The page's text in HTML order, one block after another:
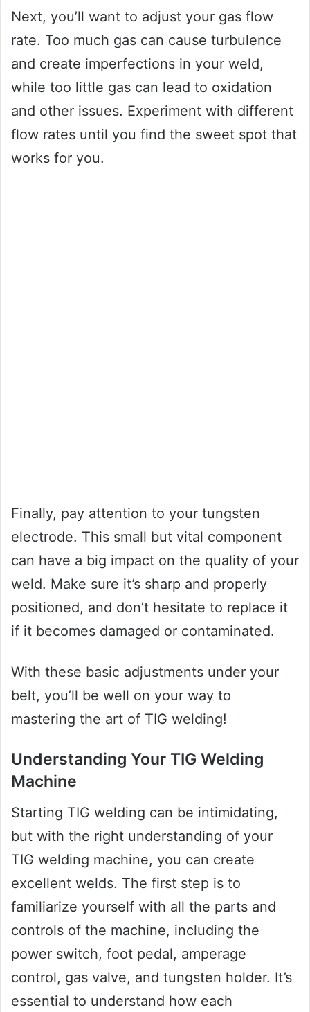
Next, you’ll want to adjust your gas flow
rate. Too much gas can cause turbulence
and create imperfections in your weld,
while too little gas can lead to oxidation
and other issues. Experiment with different
flow rates until you find the sweet spot that
works for you.
Finally, pay attention to your tungsten
electrode. This small but vital component
can have a big impact on the quality of your
weld. Make sure it’s sharp and properly
positioned, and don’t hesitate to replace it
if it becomes damaged or contaminated.
With these basic adjustments under your
belt, you’ll be well on your way to
mastering the art of TIG welding!
Understanding Your TIG Welding
Machine
Starting TIG welding can be intimidating,
but with the right understanding of your
TIG welding machine, you can create
excellent welds. The first step is to
familiarize yourself with all the parts and
controls of the machine, including the
power switch, foot pedal, amperage
control, gas valve, and tungsten holder. It’s
essential to understand how each